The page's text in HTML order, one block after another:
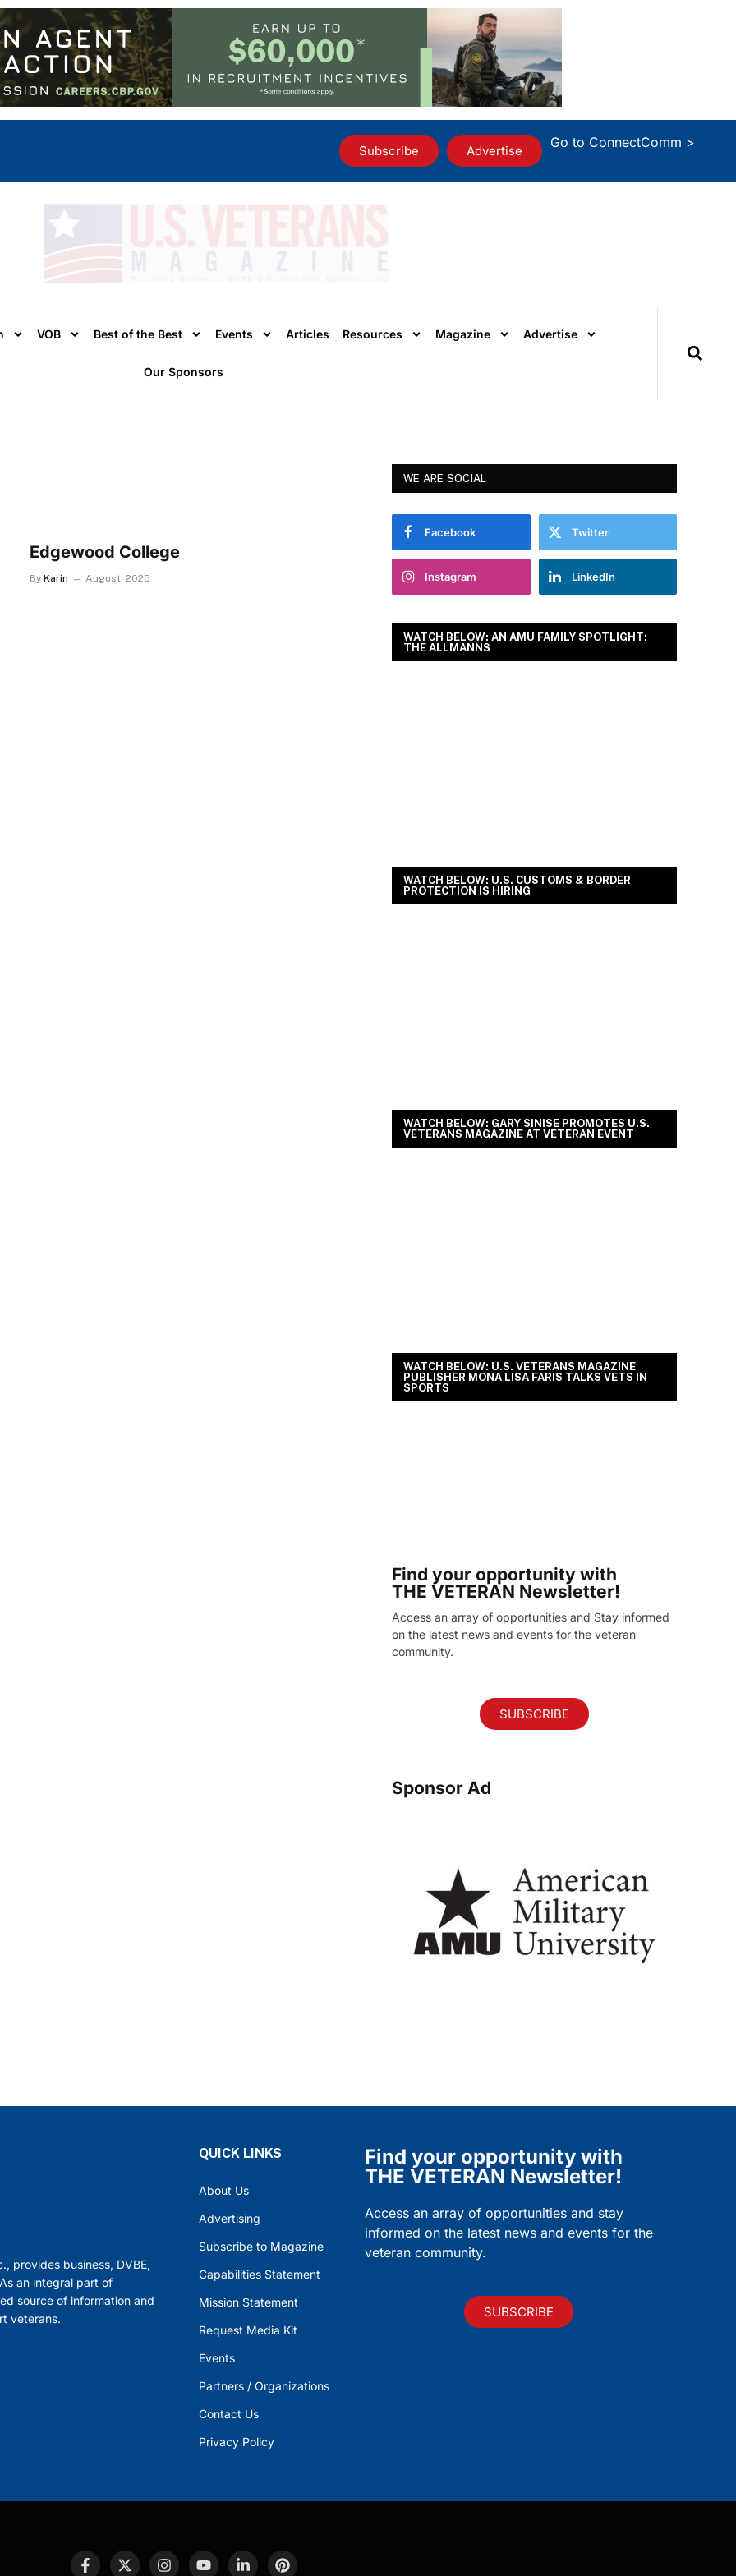
Subscribe Advertise
Go to ConnectComm >
VOB Best of the Best Events Articles Resources Magazine Advertise
Our Sponsors
Edgewood College
By Karin August, 2025
WE ARE SOCIAL
Facebook Twitter
Instagram LinkedIn
WATCH BELOW: AN AMU FAMILY SPOTLIGHT:
THE ALLMANNS
WATCH BELOW: U.S. CUSTOMS & BORDER
PROTECTION IS HIRING
WATCH BELOW: GARY SINISE PROMOTES U.S.
VETERANS MAGAZINE AT VETERAN EVENT
WATCH BELOW: U.S. VETERANS MAGAZINE
PUBLISHER MONA LISA FARIS TALKS VETS IN
SPORTS
Find your opportunity with
THE VETERAN Newsletter!
Access an array of opportunities and Stay informed
on the latest news and events for the veteran
community.
SUBSCRIBE
Sponsor Ad
provides business, DVBE,
an integral part of
source of information and
veterans.
QUICK LINKS
About Us
Advertising
Subscribe to Magazine
Capabilities Statement
Mission Statement
Request Media Kit
Events
Partners / Organizations
Contact Us
Privacy Policy
Find your opportunity with
THE VETERAN Newsletter!
Access an array of opportunities and stay
informed on the latest news and events for the
veteran community.
SUBSCRIBE